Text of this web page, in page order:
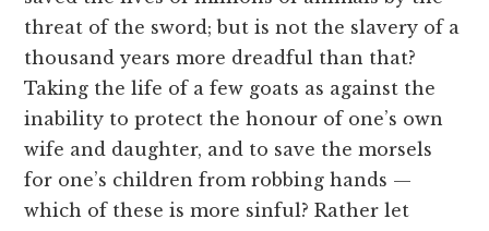
threat of the sword; but is not the slavery of a
thousand years more dreadful than that?
Taking the life of a few goats as against the
inability to protect the honour of one’s own
wife and daughter, and to save the morsels
for one’s children from robbing hands —
which of these is more sinful? Rather let